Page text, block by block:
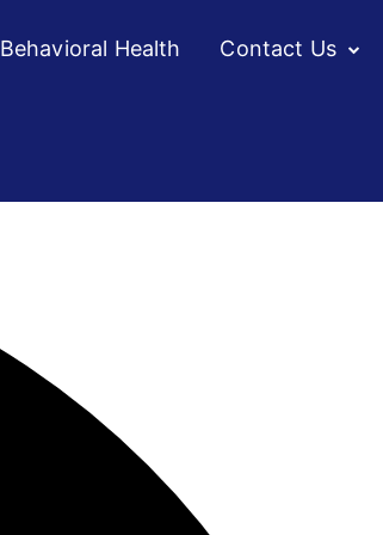
Behavioral Health
Contact Us